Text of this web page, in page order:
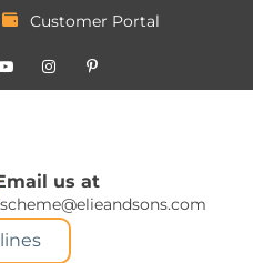
Customer Portal
us at